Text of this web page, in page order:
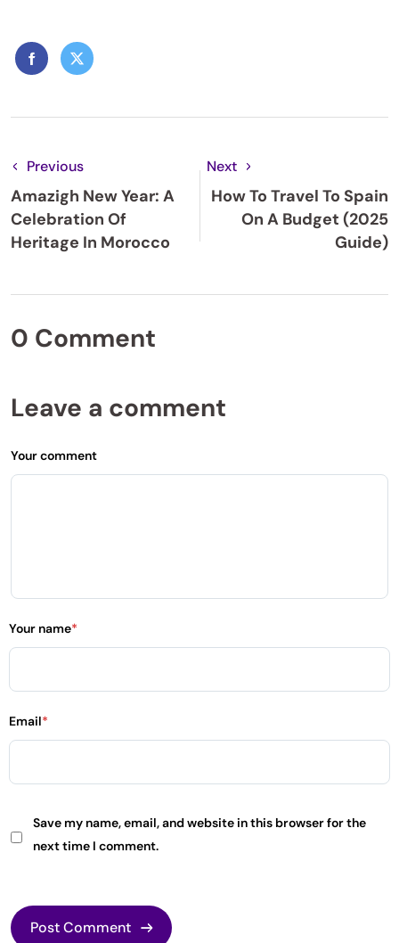
Previous
Amazigh New Year: A
Celebration Of
Heritage In Morocco
Next
How To Travel To Spain
On A Budget (2025
Guide)
0 Comment
Leave a comment
Your comment
Your name*
Email*
Save my name, email, and website in this browser for the
next time I comment.